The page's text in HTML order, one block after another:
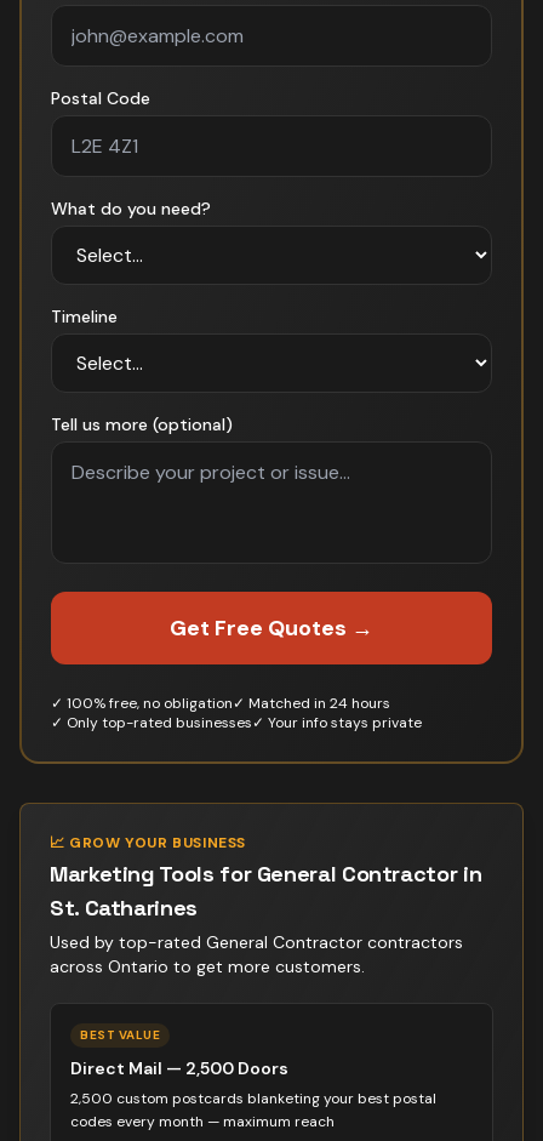
Postal Code
What do you need?
Timeline
Tell us more (optional)
Get Free Quotes →
✓ 100% free, no obligation✓ Matched in 24 hours
✓ Only top-rated businesses✓ Your info stays private
📈 GROW YOUR BUSINESS
Marketing Tools for General Contractorin
St. Catharines
Used by top-rated General Contractor contractors
across Ontario to get more customers.
BEST VALUE
Direct Mail — 2,500 Doors
2,500 custom postcards blanketing your best postal
codes every month — maximum reach